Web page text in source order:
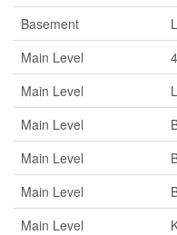
Basement
Main Level
Main Level
Main Level
Main Level
Main Level
Main Level